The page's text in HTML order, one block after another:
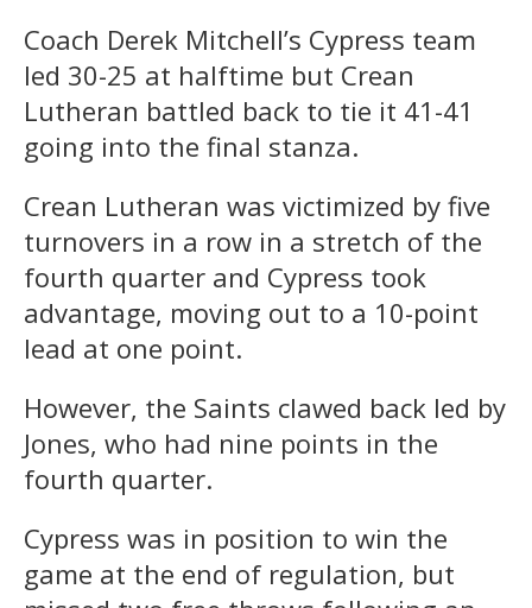
Coach Derek Mitchell’s Cypress team
led 30-25 at halftime but Crean
Lutheran battled back to tie it 41-41
going into the final stanza.
Crean Lutheran was victimized by five
turnovers in a row in a stretch of the
fourth quarter and Cypress took
advantage, moving out to a 10-point
lead at one point.
However, the Saints clawed back led by
Jones, who had nine points in the
fourth quarter.
Cypress was in position to win the
game at the end of regulation, but